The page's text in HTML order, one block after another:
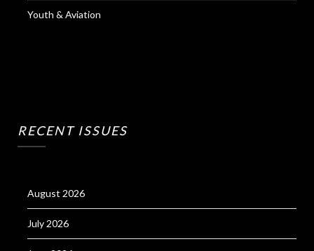
Youth & Aviation
RECENT ISSUES
August 2026
July 2026